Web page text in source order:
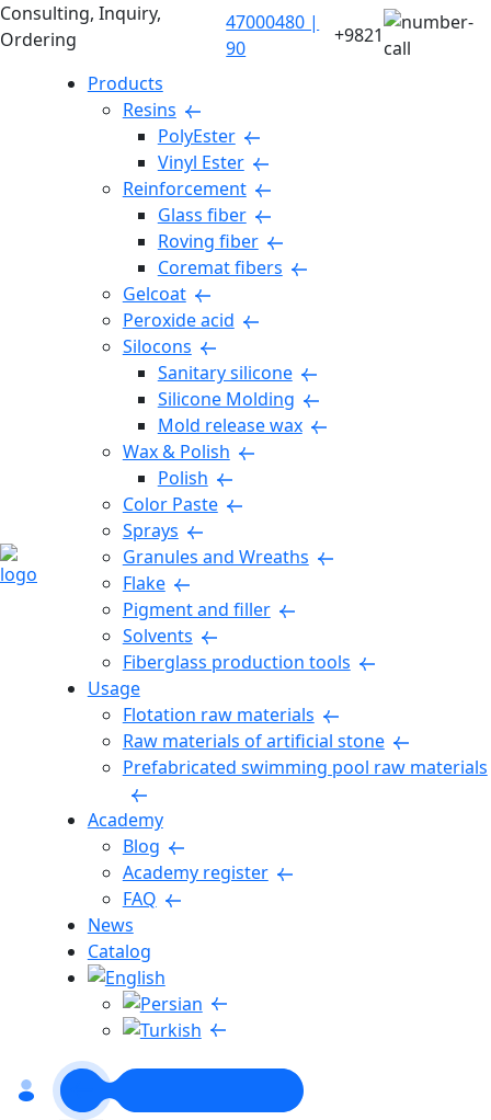
Consulting, Inquiry,
Ordering
47000480 |
90
+9821
Products
Resins
PolyEster
Vinyl Ester
Reinforcement
Glass fiber
Roving fiber
Coremat fibers
Gelcoat
Peroxide acid
Silocons
Sanitary silicone
Silicone Molding
Mold release wax
Wax & Polish
Polish
Color Paste
Sprays
Granules and Wreaths
Flake
Pigment and filler
Solvents
Fiberglass production tools
Usage
Flotation raw materials
Raw materials of artificial stone
Prefabricated swimming pool raw materials
Academy
Blog
Academy register
FAQ
News
Catalog